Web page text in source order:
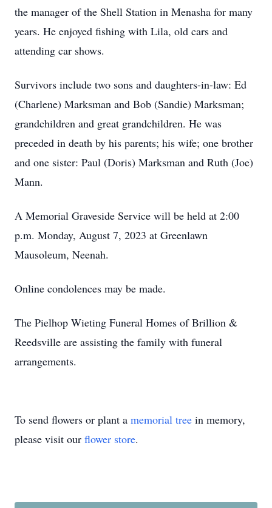
the manager of the Shell Station in Menasha for many
years. He enjoyed fishing with Lila, old cars and
attending car shows.
Survivors include two sons and daughters-in-law: Ed
(Charlene) Marksman and Bob (Sandie) Marksman;
grandchildren and great grandchildren. He was
preceded in death by his parents; his wife; one brother
and one sister: Paul (Doris) Marksman and Ruth (Joe)
Mann.
A Memorial Graveside Service will be held at 2:00
p.m. Monday, August 7, 2023 at Greenlawn
Mausoleum, Neenah.
Online condolences may be made.
The Pielhop Wieting Funeral Homes of Brillion &
Reedsville are assisting the family with funeral
arrangements.
To send flowers or plant a memorial tree in memory,
please visit our flower store.